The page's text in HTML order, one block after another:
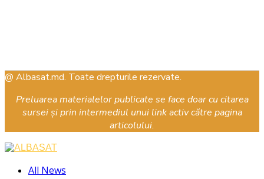
@ Albasat.md. Toate drepturile rezervate.
Preluarea materialelor publicate se face doar cu citarea
sursei și prin intermediul unui link activ către pagina
articolului.
All News